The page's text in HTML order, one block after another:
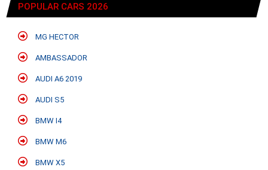
POPULAR CARS 2026
MG HECTOR
AMBASSADOR
AUDI A6 2019
AUDI S5
BMW I4
BMW M6
BMW X5